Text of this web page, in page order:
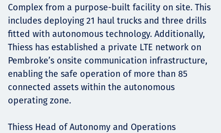
Complex from a purpose-built facility on site. This
includes deploying 21 haul trucks and three drills
fitted with autonomous technology. Additionally,
Thiess has established a private LTE network on
Pembroke’s onsite communication infrastructure,
enabling the safe operation of more than 85
connected assets within the autonomous
operating zone.
Thiess Head of Autonomy and Operations